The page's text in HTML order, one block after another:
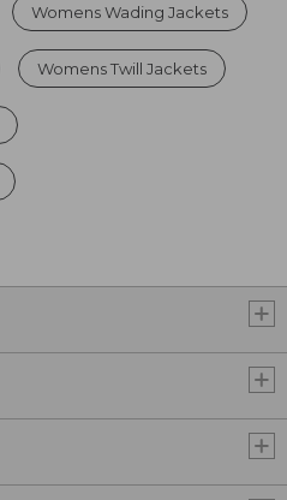
Womens Wading Jackets
Womens Twill Jackets